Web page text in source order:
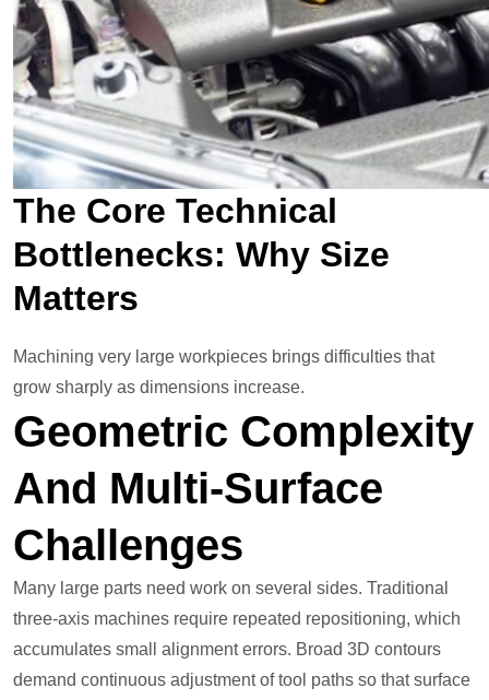
The Core Technical
Bottlenecks: Why Size
Matters
Machining very large workpieces brings difficulties that
grow sharply as dimensions increase.
Geometric Complexity
And Multi-Surface
Challenges
Many large parts need work on several sides. Traditional
three-axis machines require repeated repositioning, which
accumulates small alignment errors. Broad 3D contours
demand continuous adjustment of tool paths so that surface